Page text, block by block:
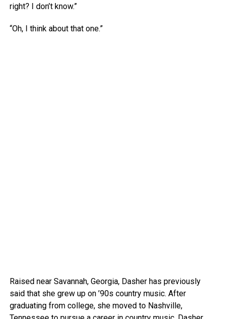
right? I don’t know.”
“Oh, I think about that one.”
Raised near Savannah, Georgia, Dasher has previously
said that she grew up on ’90s country music. After
graduating from college, she moved to Nashville,